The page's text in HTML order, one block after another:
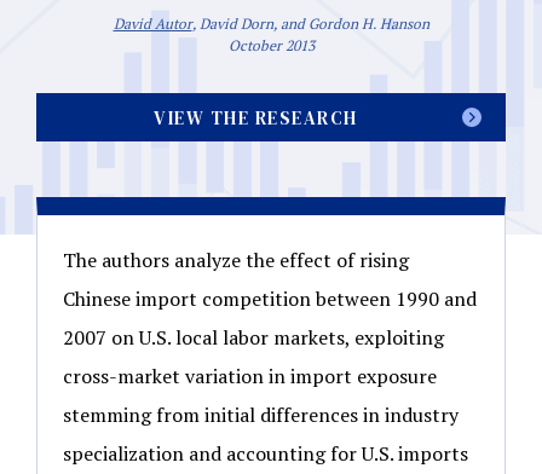
David Autor, David Dorn, and Gordon H. Hanson
October 2013
VIEW THE RESEARCH
The authors analyze the effect of rising
Chinese import competition between 1990 and
2007 on U.S. local labor markets, exploiting
cross-market variation in import exposure
stemming from initial differences in industry
specialization and accounting for U.S. imports